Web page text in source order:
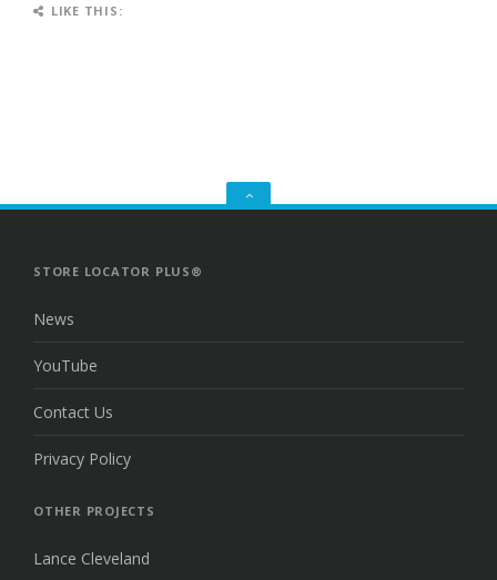
LIKE THIS:
GO
STORE LOCATOR PLUS®
News
YouTube
Contact Us
Privacy Policy
OTHER PROJECTS
Lance Cleveland